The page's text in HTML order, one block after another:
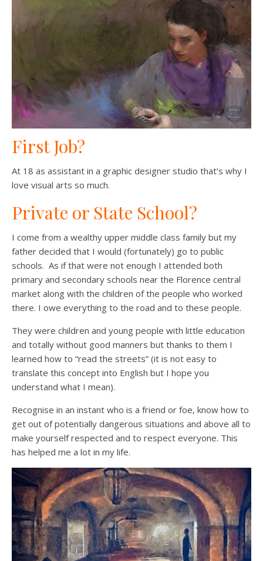
First Job?
At 18 as assistant in a graphic designer studio that’s why I
love visual arts so much.
Private or State School?
I come from a wealthy upper middle class family but my
father decided that I would (fortunately) go to public
schools. As if that were not enough I attended both
primary and secondary schools near the Florence central
market along with the children of the people who worked
there. I owe everything to the road and to these people.
They were children and young people with little education
and totally without good manners but thanks to them I
learned how to “read the streets” (it is not easy to
translate this concept into English but I hope you
understand what I mean).
Recognise in an instant who is a friend or foe, know how to
get out of potentially dangerous situations and above all to
make yourself respected and to respect everyone. This
has helped me a lot in my life.